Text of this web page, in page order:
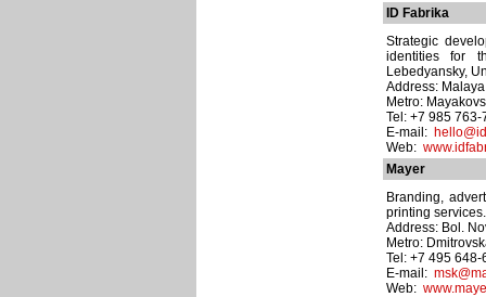
ID Fabrika
Strategic
identities for
Lebedyansky,
Address:
Metro:
Tel: +7 985 763-
E-mail:
Web:
Mayer
Branding,
printing services.
Address: Bol.
Metro:
Tel: +7 495 648-
E-mail:
Web: